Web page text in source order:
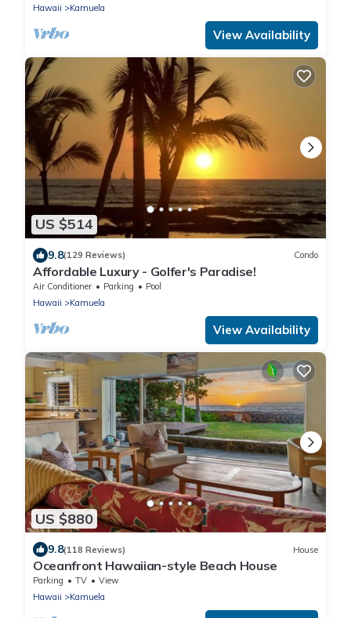
Hawaii
Kamuela
View Availability
US $514
9.8(129 Reviews) Condo
Affordable Luxury - Golfer's Paradise!
Air Conditioner Parking
Pool
Hawaii
Kamuela
View Availability
US $880
9.8(118 Reviews) House
Oceanfront Hawaiian-style Beach House
Parking TV
View
Hawaii
Kamuela